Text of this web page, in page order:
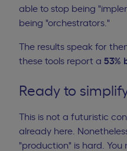
able to stop being
being "orchestrators."
The results speak for
these tools report a 53%
Ready to
This is not a futuristic
already here.
"production" is hard. You